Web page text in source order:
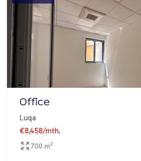
Office
Luqa
€8,458/mth.
700 m2